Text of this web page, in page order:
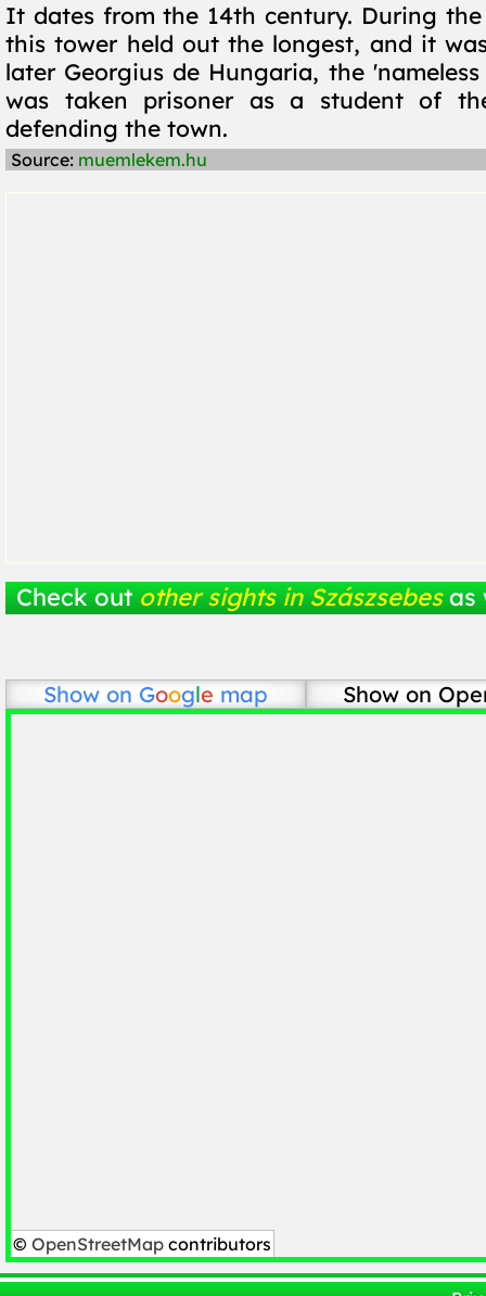
It dates from the 14th century. During the
this tower held out the longest, and it
later Georgius de Hungaria, the
was taken prisoner as a student of
defending the town.
Source: muemlekem.hu
Check out other sights in Szászsebes as
Show on Google map Show on
© OpenStreetMap contributors